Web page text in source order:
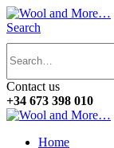
Search
Contact us
+34 673 398 010
Home